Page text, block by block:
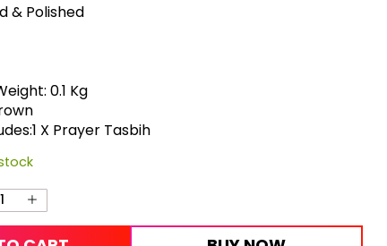
& Polished
0.1 Kg
X Prayer Tasbih